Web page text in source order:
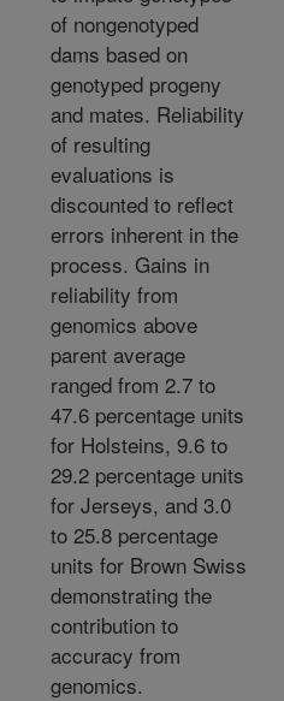
of nongenotyped
dams based on
genotyped progeny
and mates. Reliability
of resulting
evaluations is
discounted to reflect
errors inherent in the
process. Gains in
reliability from
genomics above
parent average
ranged from 2.7 to
47.6 percentage units
for Holsteins, 9.6 to
29.2 percentage units
for Jerseys, and 3.0
to 25.8 percentage
units for Brown Swiss
demonstrating the
contribution to
accuracy from
genomics.